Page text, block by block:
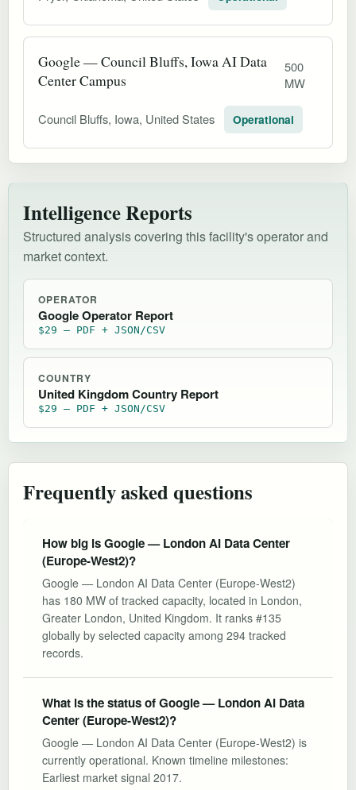
Google — Council Bluffs, Iowa AI Data
Center Campus
500
MW
Council Bluffs, Iowa, United States Operational
Intelligence Reports
Structured analysis covering this facility's operator and
market context.
OPERATOR
Google Operator Report
$29 — PDF + JSON/CSV
COUNTRY
United Kingdom Country Report
$29 — PDF + JSON/CSV
Frequently asked questions
How big is Google — London AI Data Center
(Europe-West2)?
Google — London AI Data Center (Europe-West2)
has 180 MW of tracked capacity, located in London,
Greater London, United Kingdom. It ranks #135
globally by selected capacity among 294 tracked
records.
What is the status of Google — London AI Data
Center (Europe-West2)?
Google — London AI Data Center (Europe-West2) is
currently operational. Known timeline milestones:
Earliest market signal 2017.